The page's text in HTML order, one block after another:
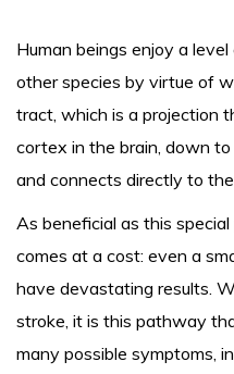
Human beings enjoy a
other species by virtue of
tract, which is a projection
cortex in the brain, down
and connects directly to the
As beneficial as this
comes at a cost: even a
have devastating results.
stroke, it is this pathway
many possible symptoms,